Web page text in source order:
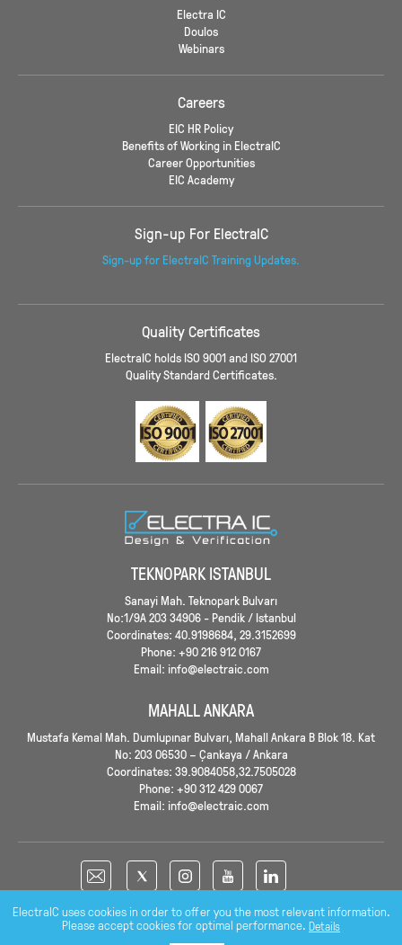
Electra IC
Doulos
Webinars
Careers
EIC HR Policy
Benefits of Working in ElectraIC
Career Opportunities
EIC Academy
Sign-up For ElectraIC
Sign-up for ElectraIC Training Updates.
Quality Certificates
ElectraIC holds ISO 9001 and ISO 27001
Quality Standard Certificates.
TEKNOPARK ISTANBUL
Sanayi Mah. Teknopark Bulvarı
No:1/9A 203 34906 - Pendik / Istanbul
Coordinates: 40.9198684, 29.3152699
Phone: +90 216 912 0167
Email: info@electraic.com
MAHALL ANKARA
Mustafa Kemal Mah. Dumlupınar Bulvarı, Mahall Ankara B Blok 18. Kat
No: 203 06530 – Çankaya / Ankara
Coordinates: 39.9084058,32.7505028
Phone: +90 312 429 0067
Email: info@electraic.com
ElectraIC uses cookies in order to offer you the most relevant information.
Please accept cookies for optimal performance. Details